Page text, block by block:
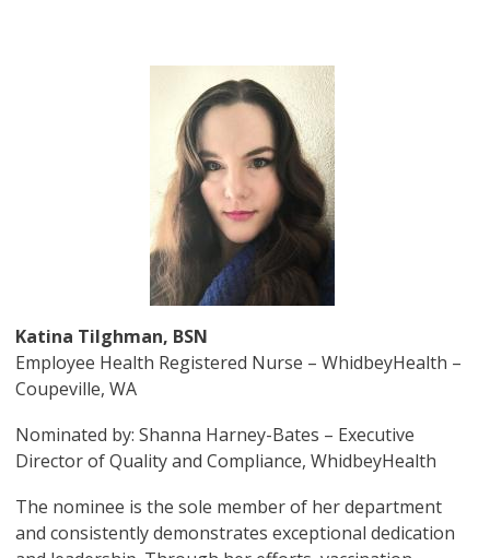
Katina Tilghman, BSN
Employee Health Registered Nurse – WhidbeyHealth –
Coupeville, WA
Nominated by: Shanna Harney-Bates – Executive
Director of Quality and Compliance, WhidbeyHealth
The nominee is the sole member of her department
and consistently demonstrates exceptional dedication